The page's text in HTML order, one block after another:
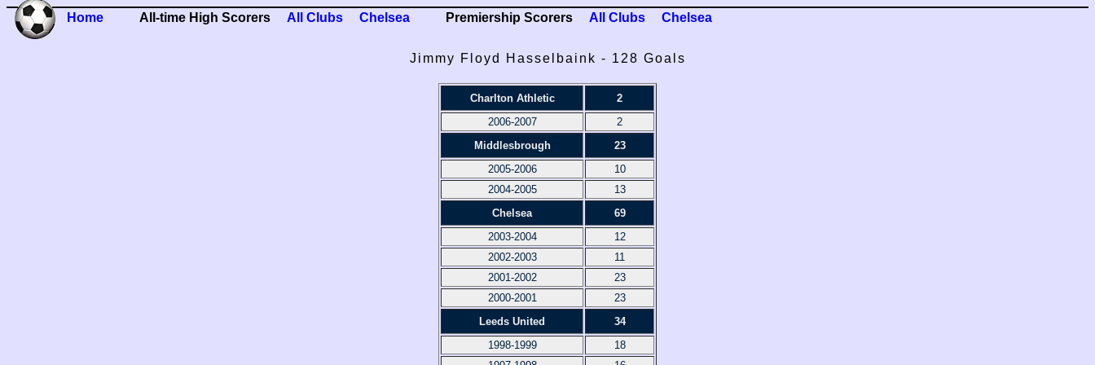
Home All-time High Scorers All Clubs Chelsea Premiership Scorers All Clubs Chelsea
Jimmy Floyd Hasselbaink - 128 Goals
Charlton Athletic
2
2006-2007
2
Middlesbrough
23
2005-2006
10
2004-2005
13
Chelsea
69
2003-2004
12
2002-2003
11
2001-2002
23
2000-2001
23
Leeds United
34
1998-1999
18